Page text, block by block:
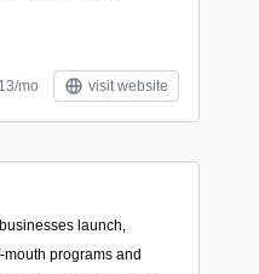
mo visit website
launch,
programs and